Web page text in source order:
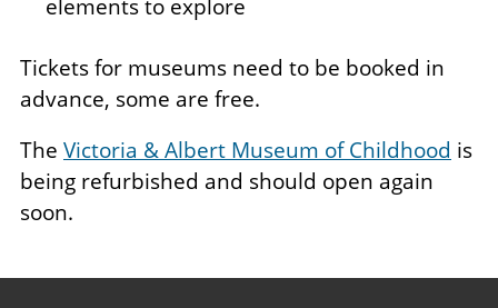
elements to explore
Tickets for museums need to be booked in
advance, some are free.
The Victoria & Albert Museum of Childhood is
being refurbished and should open again
soon.